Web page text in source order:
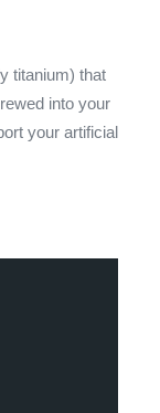
titanium) that
into your
your artificial